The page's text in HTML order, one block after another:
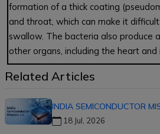
formation of a thick coating
and throat, which can make it
swallow. The bacteria also produce
other organs, including the heart and
Related Articles
INDIA SEMICONDUCTOR
18 Jul, 2026